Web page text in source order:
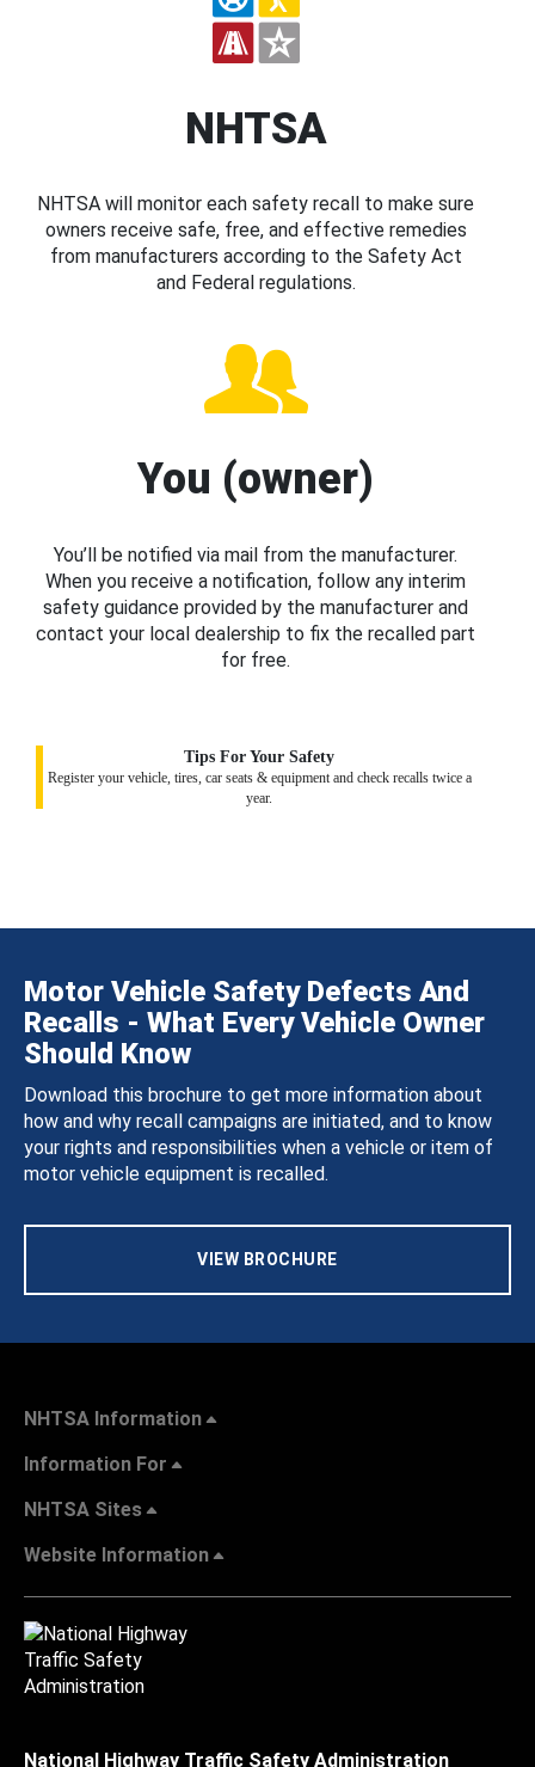
NHTSA
NHTSA will monitor each safety recall to make sure
owners receive safe, free, and effective remedies
from manufacturers according to the Safety Act
and Federal regulations.
You (owner)
You’ll be notified via mail from the manufacturer.
When you receive a notification, follow any interim
safety guidance provided by the manufacturer and
contact your local dealership to fix the recalled part
for free.
Tips For Your Safety
Register your vehicle, tires, car seats & equipment and check recalls twice a
year.
Motor Vehicle Safety Defects And
Recalls - What Every Vehicle Owner
Should Know
Download this brochure to get more information about
how and why recall campaigns are initiated, and to know
your rights and responsibilities when a vehicle or item of
motor vehicle equipment is recalled.
VIEW BROCHURE
NHTSA Information
Information For
NHTSA Sites
Website Information
National Highway Traffic Safety Administration